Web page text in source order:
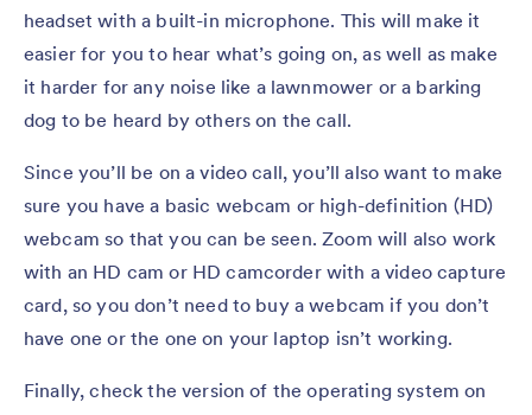
headset with a built-in microphone. This will make it
easier for you to hear what’s going on, as well as make
it harder for any noise like a lawnmower or a barking
dog to be heard by others on the call.
Since you’ll be on a video call, you’ll also want to make
sure you have a basic webcam or high-definition (HD)
webcam so that you can be seen. Zoom will also work
with an HD cam or HD camcorder with a video capture
card, so you don’t need to buy a webcam if you don’t
have one or the one on your laptop isn’t working.
Finally, check the version of the operating system on